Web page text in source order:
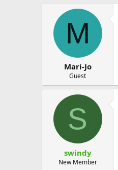
M
Mari-Jo
Guest
S
swindy
New Member